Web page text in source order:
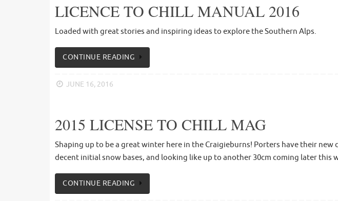
LICENCE TO CHILL MANUAL 2016
Loaded with great stories and inspiring ideas to explore the Southern Alps.
CONTINUE READING
JUNE 16, 2016
2015 LICENSE TO CHILL MAG
Shaping up to be a great winter here in the Craigieburns! Porters have their
decent initial snow bases, and looking like up to another 30cm coming later this
CONTINUE READING